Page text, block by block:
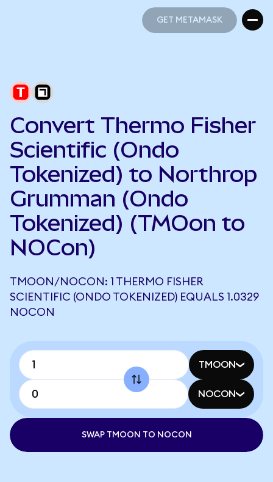
GET METAMASK
Convert Thermo Fisher
Scientific (Ondo
Tokenized) to Northrop
Grumman (Ondo
Tokenized) (TMOon to
NOCon)
TMOON/NOCON: 1 THERMO FISHER
SCIENTIFIC (ONDO TOKENIZED) EQUALS 1.0329
NOCON
TMOON
NOCON
SWAP TMOON TO NOCON